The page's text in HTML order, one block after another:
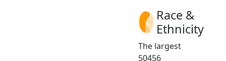
Race &
Ethnicity
The largest
50456